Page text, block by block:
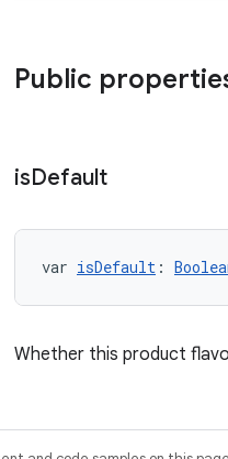
Public
isDefault
var isDefault :
Whether this product